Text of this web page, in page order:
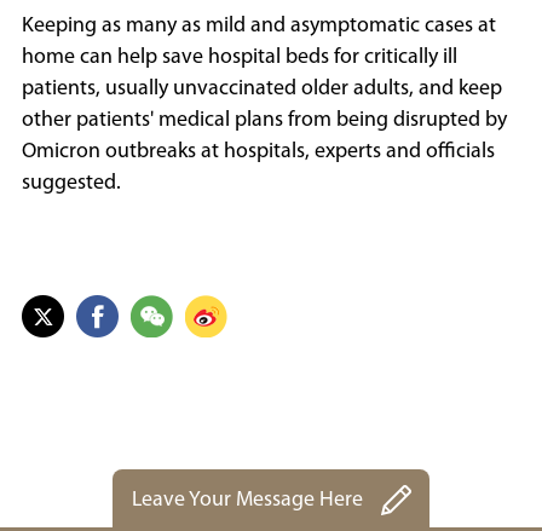
Keeping as many as mild and asymptomatic cases at
home can help save hospital beds for critically ill
patients, usually unvaccinated older adults, and keep
other patients' medical plans from being disrupted by
Omicron outbreaks at hospitals, experts and officials
suggested.
Leave Your Message Here